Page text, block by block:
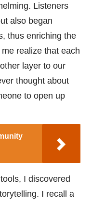
Listeners
also began
thus enriching the
realize that each
layer to our
thought about
to open up
I discovered
I recall a